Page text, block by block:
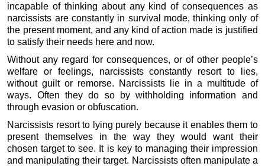
incapable of thinking about any kind of consequences as
narcissists are constantly in survival mode, thinking only of
the present moment, and any kind of action made is justified
to satisfy their needs here and now.
Without any regard for consequences, or of other people’s
welfare or feelings, narcissists constantly resort to lies,
without guilt or remorse. Narcissists lie in a multitude of
ways. Often they do so by withholding information and
through evasion or obfuscation.
Narcissists resort to lying purely because it enables them to
present themselves in the way they would want their
chosen target to see. It is key to managing their impression
and manipulating their target. Narcissists often manipulate a